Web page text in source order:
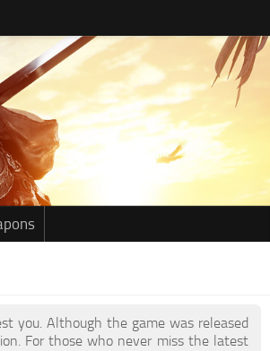
you. Although the game was released
For those who never miss the latest